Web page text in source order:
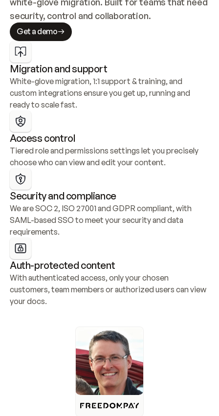
security, control and collaboration.
Get a demo
Migration and support
White-glove migration, 1:1 support & training, and
custom integrations ensure you get up, running and
ready to scale fast.
Access control
Tiered role and permissions settings let you precisely
choose who can view and edit your content.
Security and compliance
We are SOC 2, ISO 27001 and GDPR compliant, with
SAML-based SSO to meet your security and data
requirements.
Auth-protected content
With authenticated access, only your chosen
customers, team members or authorized users can view
your docs.